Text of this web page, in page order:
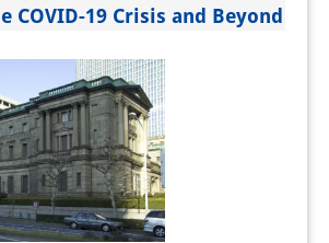
Team
&
Support
COVID-19 Crisis and Beyond